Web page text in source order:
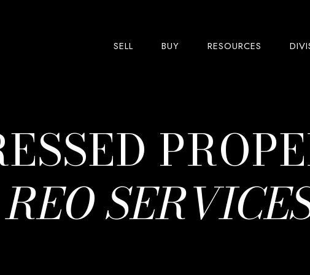
SELL BUY RESOURCES